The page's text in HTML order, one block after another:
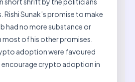
Rishi Sunak’s promise to make
had no more substance or
of his other promises.
adoption were favoured
crypto adoption in